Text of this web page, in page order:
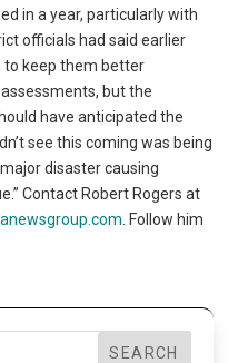
in a year, particularly with
officials had said earlier
to keep them better
but the
have anticipated the
see this coming was being
disaster causing
Contact Robert Rogers at
. Follow him
SEARCH